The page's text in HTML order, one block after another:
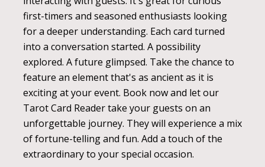
first-timers and seasoned enthusiasts looking
for a deeper understanding. Each card turned
into a conversation started. A possibility
explored. A future glimpsed. Take the chance to
feature an element that's as ancient as it is
exciting at your event. Book now and let our
Tarot Card Reader take your guests on an
unforgettable journey. They will experience a mix
of fortune-telling and fun. Add a touch of the
extraordinary to your special occasion.